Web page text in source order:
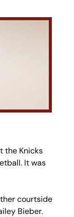
the Knicks
It was
courtside
Bieber.